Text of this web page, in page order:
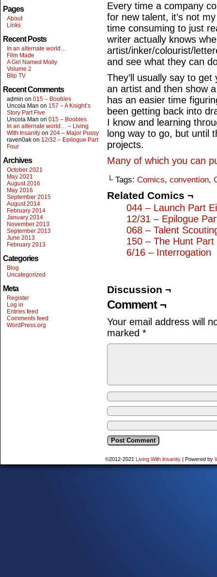
Pages
About
Links
Recent Posts
In an alternate world…
Film Made
A Girl Named Molly
Volume 2
Blip TV
Recent Comments
admin on 015 – Boobies
Uncola Man on 157 – A Knight’s
Story Part Five
Uncola Man on 015 – Boobies
In an alternate world… – Living
With Insanity on 204 – Major Pussy
raven0ak on 12/32 – Epilogue Part
Four
Archives
October 2021
May 2021
August 2016
May 2016
September 2015
August 2014
February 2014
January 2014
November 2013
September 2013
June 2013
February 2013
Categories
Blog
Uncategorized
Meta
Register
Log in
Entries feed
Comments feed
WordPress.org
Every time a company
for new talent, it’s not
time consuming to just
writer actually knows
artist/inker/colourist/
and see what they can
They’ll usually say to
an artist and then show
has an easier time
been getting back into
I know and learning
long way to go, but until
projects.
Many of which you can
└ Tags: Comics, convention,
Related Comics ¬
044 – Launch Part
12/31 – Epilogue
068 – Talent
150 – The Hunt Part
6/16 – Interrogation
Discussion ¬
Comment ¬
Your email address will
marked *
©2012-2021 Living With Insanity | Powered by